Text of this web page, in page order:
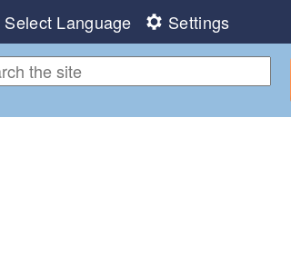
Select Language Settings
Out Loud